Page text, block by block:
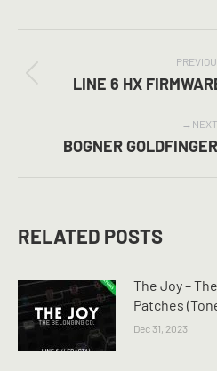
LINE 6 HX
NEXT
BOGNER
RELATED POSTS
The Joy –
Patches
Dec 31, 2023